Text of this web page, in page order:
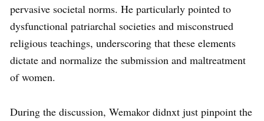
pervasive societal norms. He particularly pointed to
dysfunctional patriarchal societies and misconstrued
religious teachings, underscoring that these elements
dictate and normalize the submission and maltreatment
of women.
During the discussion, Wemakor didnxt just pinpoint the